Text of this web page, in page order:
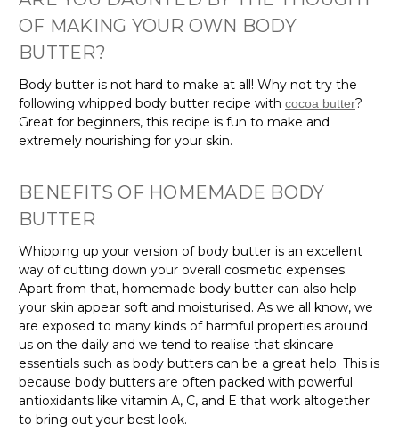
OF MAKING YOUR OWN BODY
BUTTER?
following whipped body butter recipe with cocoa butter?
Great for beginners, this recipe is fun to make and
extremely nourishing for your skin.
BENEFITS OF HOMEMADE BODY
BUTTER
way of cutting down your overall cosmetic expenses.
Apart from that, homemade body butter can also help
your skin appear soft and moisturised. As we all know, we
are exposed to many kinds of harmful properties around
us on the daily and we tend to realise that skincare
essentials such as body butters can be a great help. This is
because body butters are often packed with powerful
antioxidants like vitamin A, C, and E that work altogether
to bring out your best look.